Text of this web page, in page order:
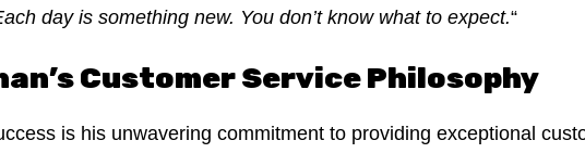
day is something new. You don’t know what to expect.“
Customer Service Philosophy
is his unwavering commitment to providing exceptional